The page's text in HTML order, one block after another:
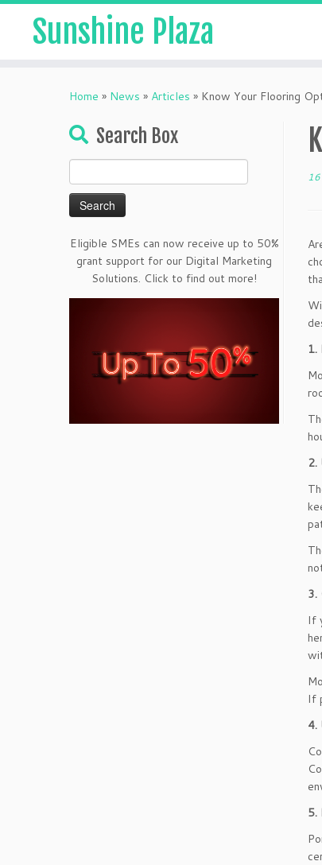
Sunshine Plaza
Home » News » Articles » Know Your Flooring
Search Box
for:
Eligible SMEs can now receive up to 50%
grant support for our Digital Marketing
Solutions. Click to find out more!
1.
2.
3.
If
If
4.
5.